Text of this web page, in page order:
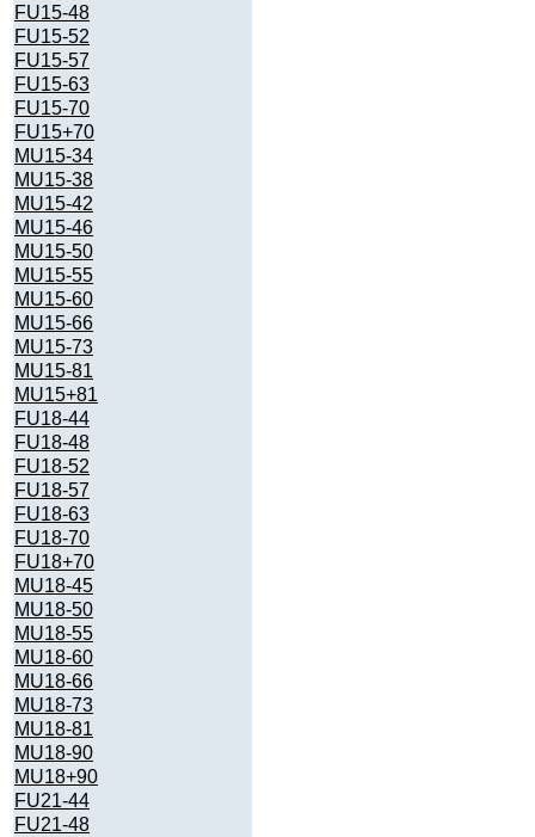
FU15-48
FU15-52
FU15-57
FU15-63
FU15-70
FU15+70
MU15-34
MU15-38
MU15-42
MU15-46
MU15-50
MU15-55
MU15-60
MU15-66
MU15-73
MU15-81
MU15+81
FU18-44
FU18-48
FU18-52
FU18-57
FU18-63
FU18-70
FU18+70
MU18-45
MU18-50
MU18-55
MU18-60
MU18-66
MU18-73
MU18-81
MU18-90
MU18+90
FU21-44
FU21-48